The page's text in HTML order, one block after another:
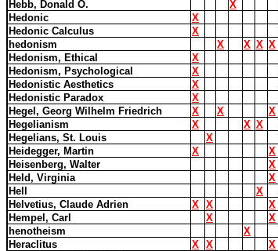
Hebb, Donald O.
X
Hedonic
X
Hedonic Calculus
X
hedonism
X X X X
Hedonism, Ethical
X
Hedonism, Psychological
X
Hedonistic Aesthetics
X
Hedonistic Paradox
X
Hegel, Georg Wilhelm Friedrich
X X
X
Hegelianism
X X X
Hegelians, St. Louis
X
Heidegger, Martin
X
X
Heisenberg, Walter
X
Held, Virginia
X
Hell
X
Helvetius, Claude Adrien
X X
X
Hempel, Carl
X
X
henotheism
X
Heraclitus
X X
X